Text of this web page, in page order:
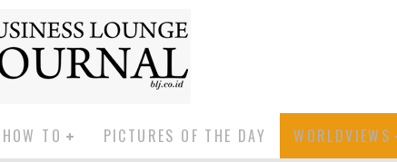
HOW TO PICTURES OF THE DAY WORLDVIEWS